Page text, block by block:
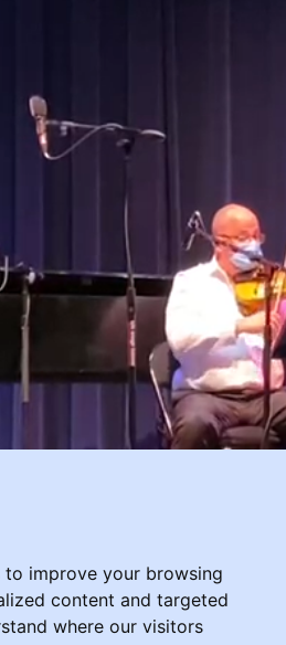
improve your browsing
content and targeted
where our visitors